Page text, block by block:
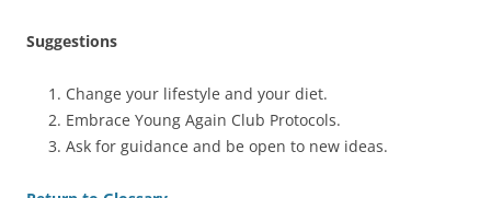
Suggestions
Change your lifestyle and your diet.
Embrace Young Again Club Protocols.
Ask for guidance and be open to new ideas.